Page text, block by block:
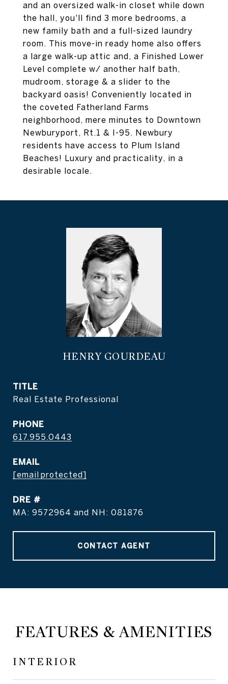
and an oversized walk-in closet while down
the hall, you'll find 3 more bedrooms, a
new family bath and a full-sized laundry
room. This move-in ready home also offers
a large walk-up attic and, a Finished Lower
Level complete w/ another half bath,
mudroom, storage & a slider to the
backyard oasis! Conveniently located in
the coveted Fatherland Farms
neighborhood, mere minutes to Downtown
Newburyport, Rt.1 & I-95. Newbury
residents have access to Plum Island
Beaches! Luxury and practicality, in a
desirable locale.
HENRY GOURDEAU
TITLE
Real Estate Professional
PHONE
617.955.0443
EMAIL
[email protected]
DRE #
MA: 9572964 and NH: 081876
CONTACT AGENT
FEATURES & AMENITIES
INTERIOR